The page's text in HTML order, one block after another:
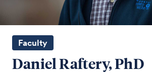
Faculty
Daniel Raftery, PhD